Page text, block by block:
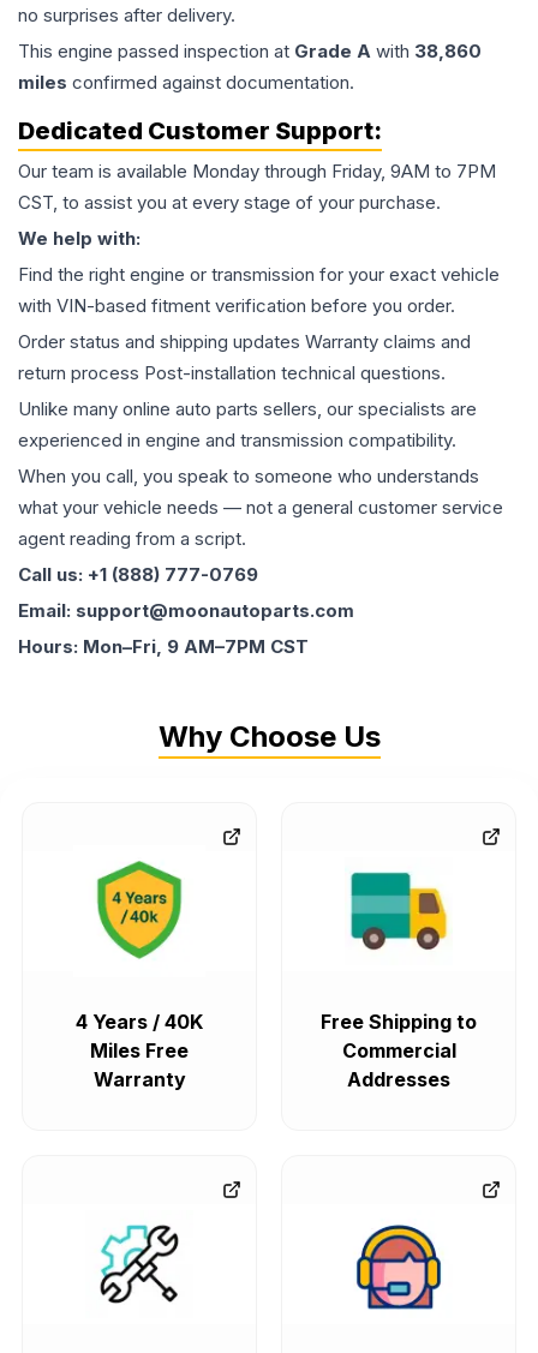
no surprises after delivery.
This engine passed inspection at Grade A with 38,860
miles confirmed against documentation.
Dedicated Customer Support:
Our team is available Monday through Friday, 9AM to 7PM
CST, to assist you at every stage of your purchase.
We help with:
Find the right engine or transmission for your exact vehicle
with VIN-based fitment verification before you order.
Order status and shipping updates Warranty claims and
return process Post-installation technical questions.
Unlike many online auto parts sellers, our specialists are
experienced in engine and transmission compatibility.
When you call, you speak to someone who understands
what your vehicle needs — not a general customer service
agent reading from a script.
Call us: +1 (888) 777-0769
Email: support@moonautoparts.com
Hours: Mon–Fri, 9 AM–7PM CST
Why Choose Us
4 Years / 40K
Miles Free
Warranty
Free Shipping to
Commercial
Addresses